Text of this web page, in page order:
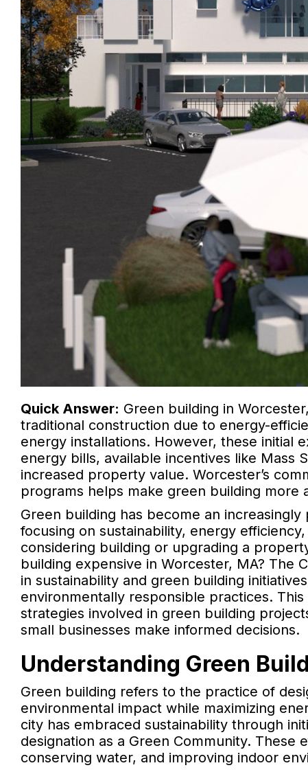
Quick Answer: Green building in
traditional construction due to energy-
energy installations. However, these initial
energy bills, available incentives like Mass
increased property value. Worcester’s
programs helps make green building
Green building has become an
focusing on sustainability, energy
considering building or upgrading a
building expensive in Worcester, MA? The
in sustainability and green building
environmentally responsible practices.
strategies involved in green building
small businesses make informed decisions.
Understanding Green
Green building refers to the practice of
environmental impact while maximizing
city has embraced sustainability through
designation as a Green Community. These
conserving water, and improving indoor